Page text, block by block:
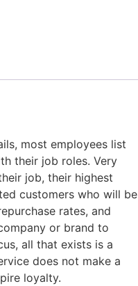
most employees list
their job roles. Very
job, their highest
customers who will be
rates, and
or brand to
all that exists is a
does not make a
loyalty.